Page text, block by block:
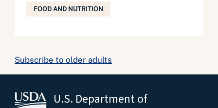
FOOD AND NUTRITION
Subscribe to older adults
U.S. Department of